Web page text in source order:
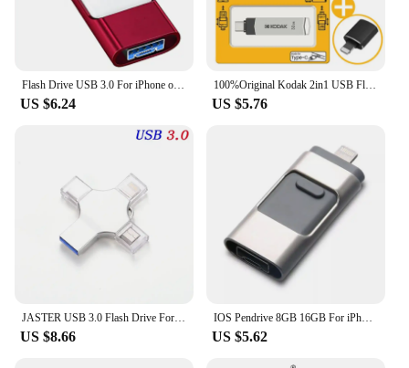
US $6.24
100%Original Kodak 2in1 USB Flash Drives 32GB 64GB 128GB 256GB USB3.2 Pendrive Type C Memory stick Pen Drive with iPhone Adapter
US $5.76
US $8.66
IOS Pendrive 8GB 16GB For iPhone 8 8s Plus 6 6S ipad Pen drive HD memory stick 128GB mobile OTG Micro USB Flash Drive 32GB 64gb
US $5.62